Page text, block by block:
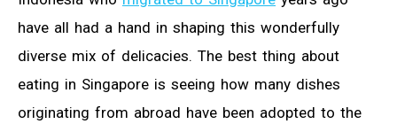
have all had a hand in shaping this wonderfully
diverse mix of delicacies. The best thing about
eating in Singapore is seeing how many dishes
originating from abroad have been adopted to the